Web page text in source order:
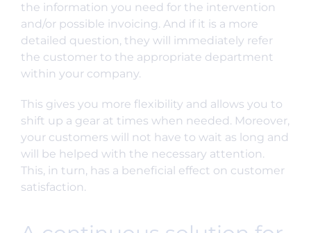
the information you need for the intervention
and/or possible invoicing. And if it is a more
detailed question, they will immediately refer
the customer to the appropriate department
within your company.
This gives you more flexibility and allows you to
shift up a gear at times when needed. Moreover,
your customers will not have to wait as long and
will be helped with the necessary attention.
This, in turn, has a beneficial effect on customer
satisfaction.